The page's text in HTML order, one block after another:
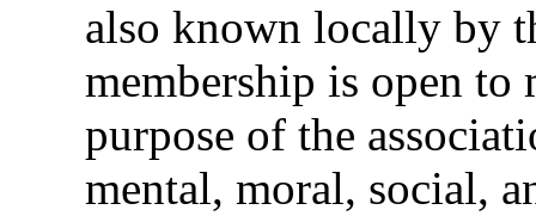
also known locally by
membership is open to
purpose of the
mental, moral, social,